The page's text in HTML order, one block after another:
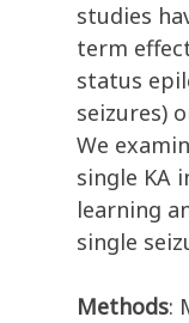
studies
term
status
seizures)
We
single KA
learning
single
Methods: